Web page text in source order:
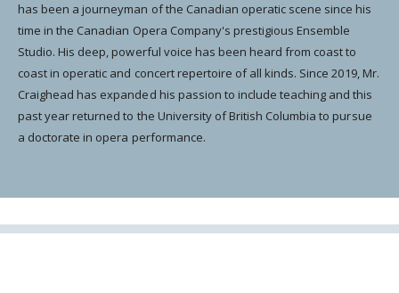
has been a journeyman of the Canadian operatic scene since his
time in the Canadian Opera Company's prestigious Ensemble
Studio. His deep, powerful voice has been heard from coast to
coast in operatic and concert repertoire of all kinds. Since 2019, Mr.
Craighead has expanded his passion to include teaching and this
past year returned to the University of British Columbia to pursue
a doctorate in opera performance.